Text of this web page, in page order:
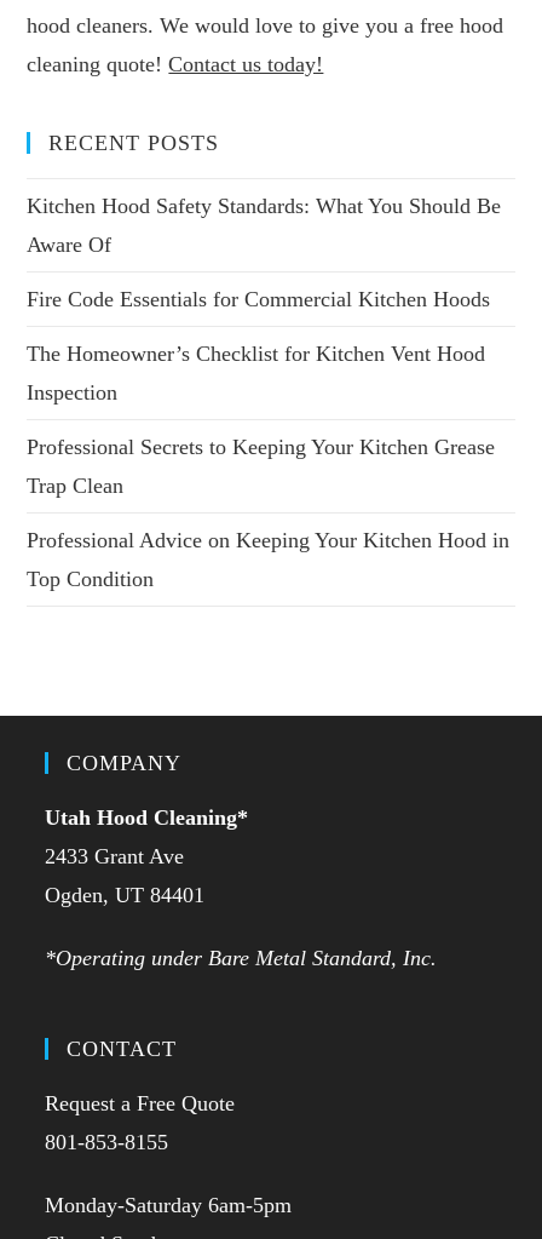
hood cleaners. We would love to give you a free hood
cleaning quote!Contact us today!
RECENT POSTS
Kitchen Hood Safety Standards: What You Should Be
Aware Of
Fire Code Essentials for Commercial Kitchen Hoods
The Homeowner’s Checklist for Kitchen Vent Hood
Inspection
Professional Secrets to Keeping Your Kitchen Grease
Trap Clean
Professional Advice on Keeping Your Kitchen Hood in
Top Condition
COMPANY
Utah Hood Cleaning*
2433 Grant Ave
Ogden, UT 84401
*Operating under Bare Metal Standard, Inc.
CONTACT
Request a Free Quote
801-853-8155
Monday-Saturday 6am-5pm